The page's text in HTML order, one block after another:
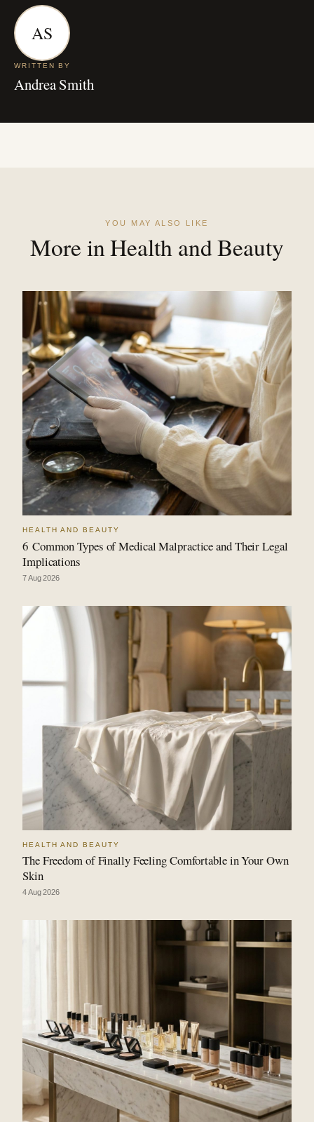
AS
WRITTEN BY
Andrea Smith
YOU MAY ALSO LIKE
More in Health and Beauty
HEALTH AND BEAUTY
6 Common Types of Medical Malpractice and Their Legal
Implications
7 Aug 2026
HEALTH AND BEAUTY
The Freedom of Finally Feeling Comfortable in Your Own
Skin
4 Aug 2026